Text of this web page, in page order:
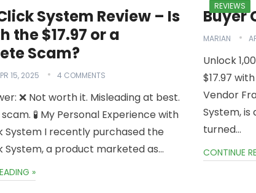
System Review – Is
the $17.97 or a
Scam?
15, 2025 4 COMMENTS
❌ Not worth it. Misleading at best.
🧪 My Personal Experience with
System I recently purchased the
System, a product marketed as…
»
REVIEWS
Buyer
MARIAN
Unlock
$17.97
Vendor
System,
turned…
CONTINUE